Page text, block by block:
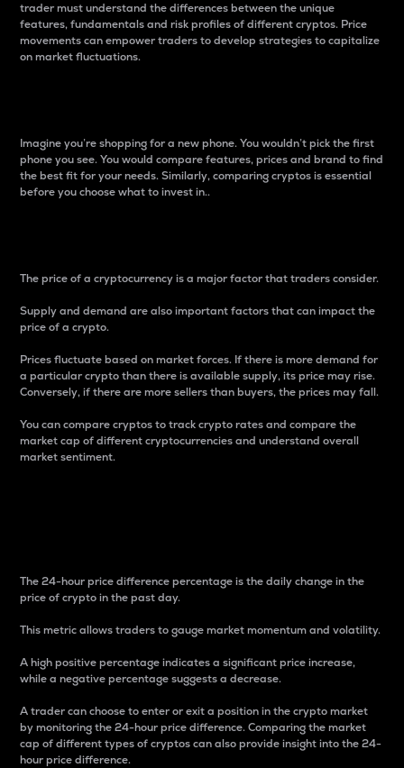
trader must understand the differences between the unique
features, fundamentals and risk profiles of different cryptos. Price
movements can empower traders to develop strategies to capitalize
on market fluctuations.
Imagine you’re shopping for a new phone. You wouldn’t pick the first
phone you see. You would compare features, prices and brand to find
the best fit for your needs. Similarly, comparing cryptos is essential
before you choose what to invest in..
The price of a cryptocurrency is a major factor that traders consider.
Supply and demand are also important factors that can impact the
price of a crypto.
Prices fluctuate based on market forces. If there is more demand for
a particular crypto than there is available supply, its price may rise.
Conversely, if there are more sellers than buyers, the prices may fall.
You can compare cryptos to track crypto rates and compare the
market cap of different cryptocurrencies and understand overall
market sentiment.
The 24-hour price difference percentage is the daily change in the
price of crypto in the past day.
This metric allows traders to gauge market momentum and volatility.
A high positive percentage indicates a significant price increase,
while a negative percentage suggests a decrease.
A trader can choose to enter or exit a position in the crypto market
by monitoring the 24-hour price difference. Comparing the market
cap of different types of cryptos can also provide insight into the 24-
hour price difference.